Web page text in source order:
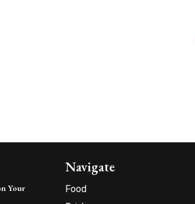
Your
Navigate
Food